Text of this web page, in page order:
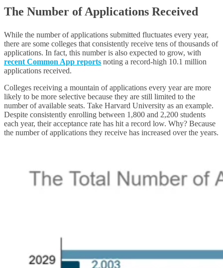
The Number of Applications Received
While the number of applications submitted fluctuates every year,
there are some colleges that consistently receive tens of thousands of
applications. In fact, this number is also expected to grow, with
recent Common App reports noting a record-high 10.1 million
applications received.
Colleges receiving a mountain of applications every year are more
likely to be more selective because they are still limited to the
number of available seats. Take Harvard University as an example.
Despite consistently enrolling between 1,800 and 2,200 students
each year, their acceptance rate has hit a record low. Why? Because
the number of applications they receive has increased over the years.